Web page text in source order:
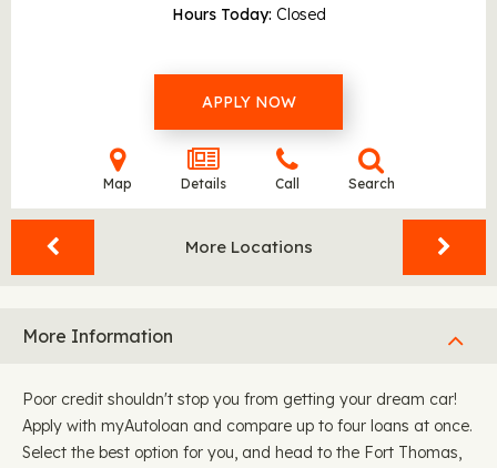
Hours Today Closed
APPLY NOW
Map Details Call Search
More Locations
More Information
Poor credit shouldn't stop you from getting your dream car!
Apply with myAutoloan and compare up to four loans at once.
Select the best option for you, and head to the Fort Thomas,